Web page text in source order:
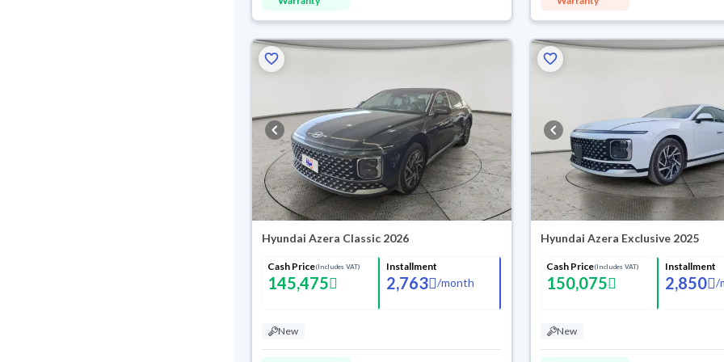
Hyundai Azera Classic 2026
Cash Price(Includes VAT)
145,475
Installment
2,763 /month
New
Hyundai Azera Exclusive 2025
Cash Price(Includes VAT)
150,075
Installment
2,850 /
New